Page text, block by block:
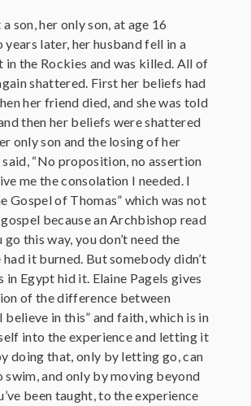
son, her only son, at age 16
later, her husband fell in a
the Rockies and was killed. All of
shattered. First her beliefs had
her friend died, and she was told
then her beliefs were shattered
only son and the losing of her
said, “No proposition, no assertion
me the consolation I needed. I
Gospel of Thomas” which was not
because an Archbishop read
this way, you don’t need the
had it burned. But somebody didn’t
in Egypt hid it. Elaine Pagels gives
of the difference between
believe in this” and faith, which is in
into the experience and letting it
doing that, only by letting go, can
swim, and only by moving beyond
been taught, to the experience